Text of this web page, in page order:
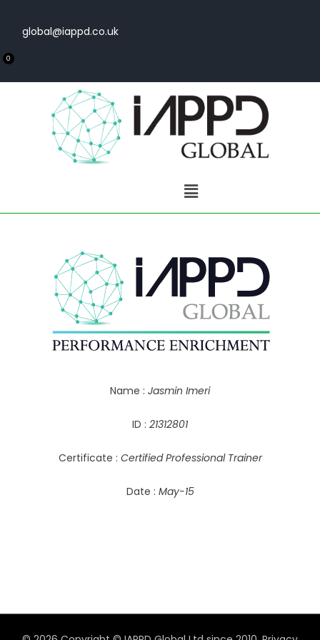
global@iappd.co.uk
0
Name : Jasmin Imeri
ID : 21312801
Certificate : Certified Professional Trainer
Date : May-15